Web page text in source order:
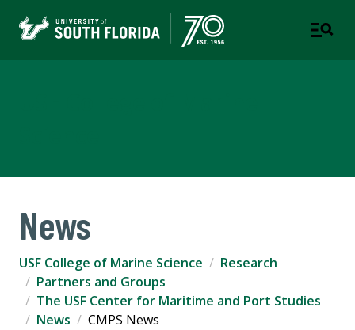
News
USF College of Marine Science
Research
Partners and Groups
The USF Center for Maritime and Port Studies
News
CMPS News